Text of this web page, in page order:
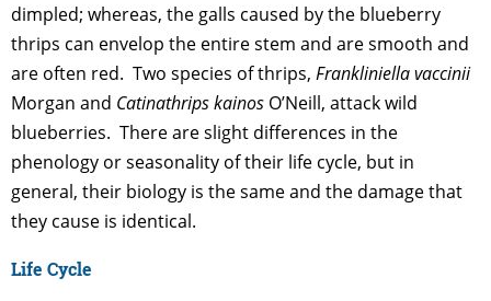
dimpled; whereas, the galls caused by the blueberry
thrips can envelop the entire stem and are smooth and
are often red. Two species of thrips, Frankliniella vaccinii
Morgan and Catinathrips kainos O’Neill, attack wild
blueberries. There are slight differences in the
phenology or seasonality of their life cycle, but in
general, their biology is the same and the damage that
they cause is identical.
Life Cycle